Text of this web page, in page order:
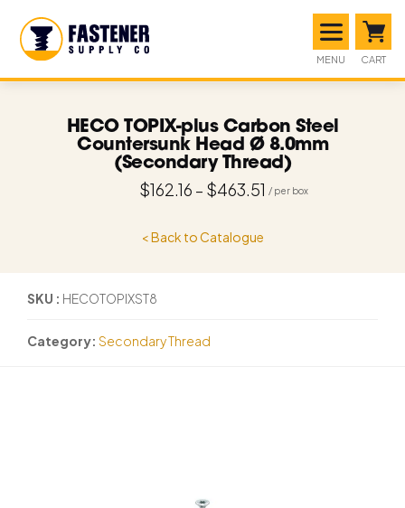
MENU CART
HECO TOPIX-plus Carbon Steel
Countersunk Head Ø 8.0mm
(Secondary Thread)
$162.16 – $463.51
< Back to Catalogue
SKU HECOTOPIXST8
Category Secondary Thread